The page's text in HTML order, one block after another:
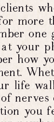
more
one
your
how
life
nerves
you